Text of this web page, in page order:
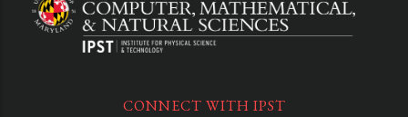
CONNECT WITH IPST